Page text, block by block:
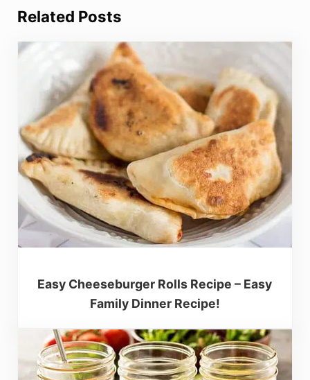
Related Posts
Easy Cheeseburger Rolls Recipe – Easy
Family Dinner Recipe!